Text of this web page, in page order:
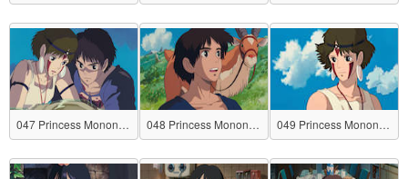
047 Princess Mononoke 048 Princess Mononoke 049 Princess Mononoke